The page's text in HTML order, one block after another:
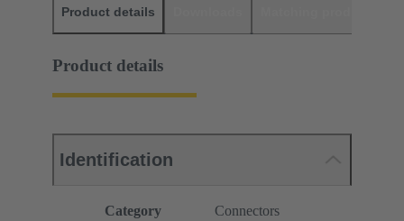
Product details
Product details
Identification
Category
Connectors